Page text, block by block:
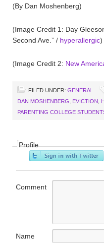
(By Dan Moshenberg)
(Image Credit 1: Day
Second Ave.” / hyperallergic)
(Image Credit 2: New
FILED UNDER: GENERAL
DAN MOSHENBERG
EVICTION
PARENTING COLLEGE
Profile
Comment
Name